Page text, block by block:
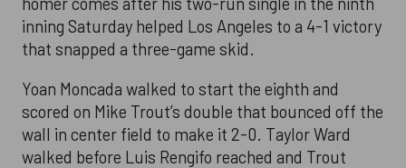
homer comes after his two-run single in the ninth
inning Saturday helped Los Angeles to a 4-1 victory
that snapped a three-game skid.
Yoan Moncada walked to start the eighth and
scored on Mike Trout’s double that bounced off the
wall in center field to make it 2-0. Taylor Ward
walked before Luis Rengifo reached and Trout